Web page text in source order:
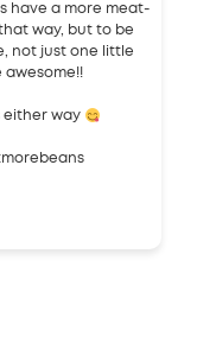
have a more meat-
way, but to be
not just one little
either way